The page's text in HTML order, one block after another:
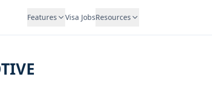
Features Visa JobsResources